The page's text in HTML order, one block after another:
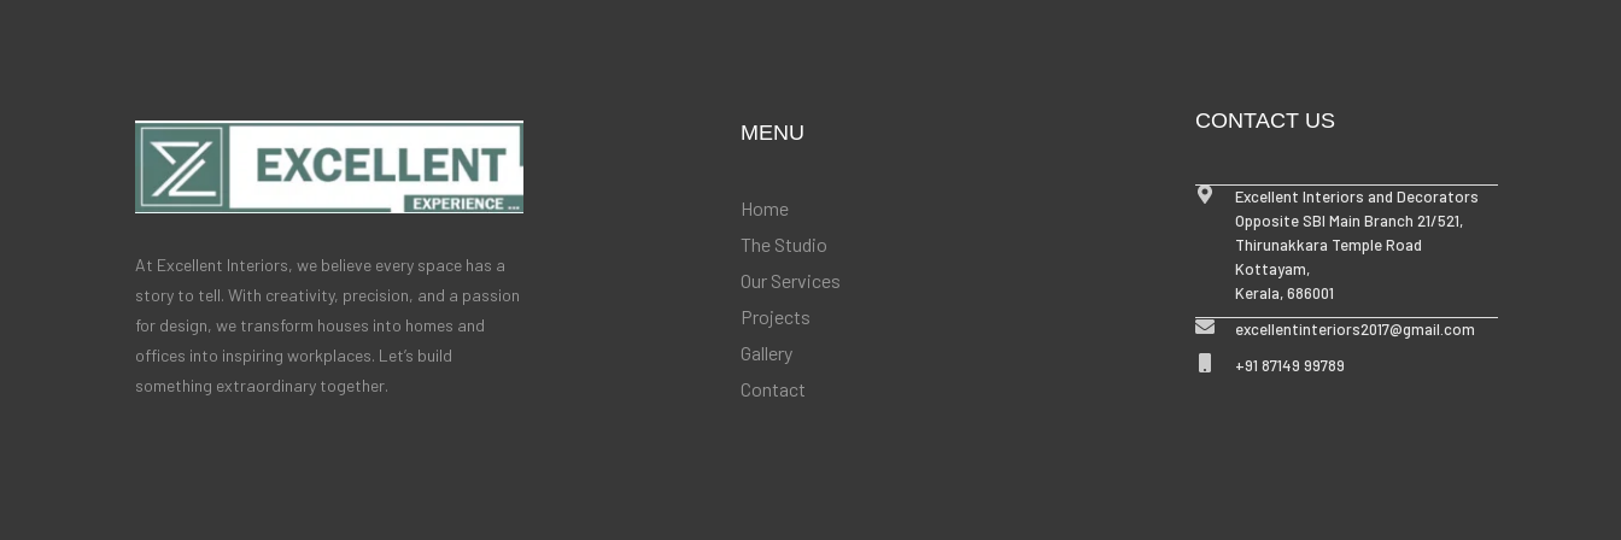
At Excellent Interiors, we believe every space has a
story to tell. With creativity, precision, and a passion
for design, we transform houses into homes and
offices into inspiring workplaces. Let’s build
something extraordinary together.
MENU
Home
The Studio
Our Services
Projects
Gallery
Contact
CONTACT US
Excellent Interiors and Decorators
Opposite SBI Main Branch 21/521,
Thirunakkara Temple Road
Kottayam,
Kerala, 686001
excellentinteriors2017@gmail.com
+91 87149 99789